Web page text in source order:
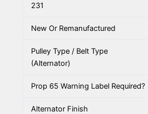
231
New Or Remanufactured
Pulley Type / Belt Type
(Alternator)
Prop 65 Warning Label Required?
Alternator Finish